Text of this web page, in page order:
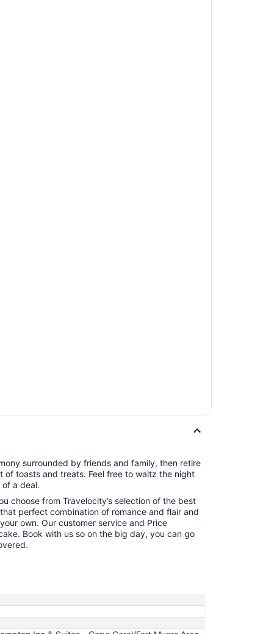
surrounded by friends and family, then retire
of toasts and treats. Feel free to waltz the night
of a deal.
choose from Travelocity’s selection of the best
perfect combination of romance and flair and
own. Our customer service and Price
Book with us so on the big day, you can go